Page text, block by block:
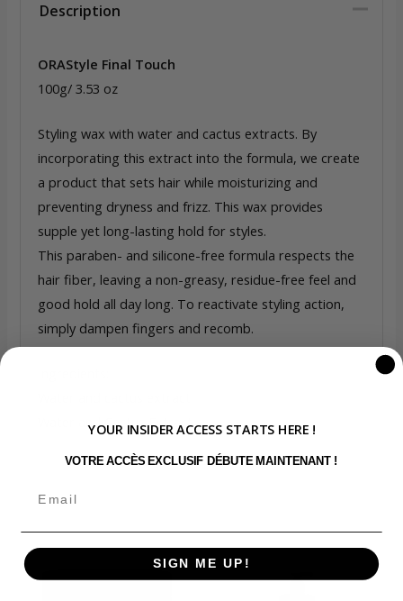
Description
ORAStyle Final Touch
100g/ 3.53 oz
Styling wax with water and cactus extracts. By
incorporating this extract into the formula, we create
a product that sets hair while moisturizing and
preventing dryness and frizz. This wax provides
supple yet long-lasting hold for styles.
This paraben- and silicone-free formula respects the
hair fiber, leaving a non-greasy, residue-free feel and
good hold all day long. To reactivate styling action,
simply dampen fingers and recomb.
Water and Cactus Extract
YOUR INSIDER ACCESS STARTS HERE !
VOTRE ACCÈS EXCLUSIF DÉBUTE MAINTENANT !
SIGN ME UP!